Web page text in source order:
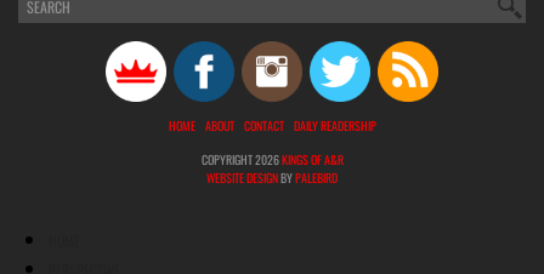
HOME ABOUT CONTACT DAILY READERSHIP
COPYRIGHT 2026KINGS OF A&R
WEBSITE DESIGNBYPALEBIRD